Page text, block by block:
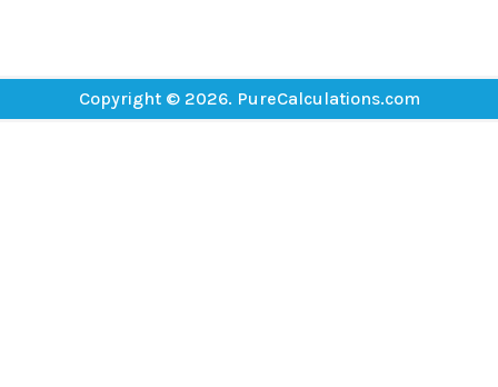
Copyright © 2026. PureCalculations.com